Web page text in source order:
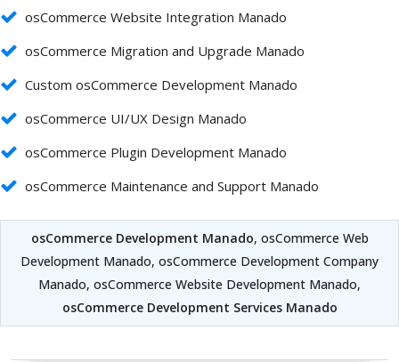
osCommerce Website Integration Manado
osCommerce Migration and Upgrade Manado
Custom osCommerce Development Manado
osCommerce UI/UX Design Manado
osCommerce Plugin Development Manado
osCommerce Maintenance and Support Manado
osCommerce Development Manado, osCommerce Web
Development Manado, osCommerce Development Company
Manado, osCommerce Website Development Manado,
osCommerce Development Services Manado